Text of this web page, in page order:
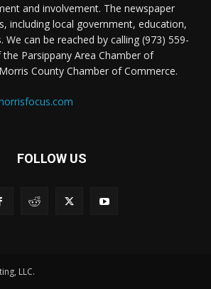
and involvement. The newspaper
including local government, education,
We can be reached by calling (973) 559-
Parsippany Area Chamber of
County Chamber of Commerce.
FOLLOW US
LLC.